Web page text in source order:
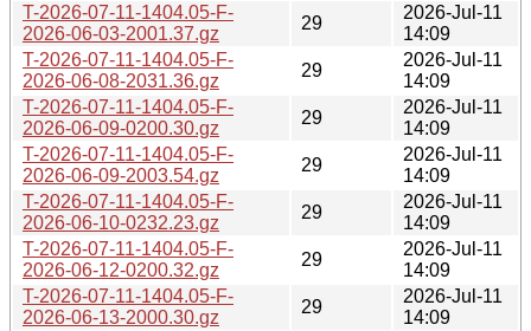
T-2026-07-11-1404.05-F-
2026-06-03-2001.37.gz
29
2026-Jul-11
14:09
T-2026-07-11-1404.05-F-
2026-06-08-2031.36.gz
29
2026-Jul-11
14:09
T-2026-07-11-1404.05-F-
2026-06-09-0200.30.gz
29
2026-Jul-11
14:09
T-2026-07-11-1404.05-F-
2026-06-09-2003.54.gz
29
2026-Jul-11
14:09
T-2026-07-11-1404.05-F-
2026-06-10-0232.23.gz
29
2026-Jul-11
14:09
T-2026-07-11-1404.05-F-
2026-06-12-0200.32.gz
29
2026-Jul-11
14:09
T-2026-07-11-1404.05-F-
2026-06-13-2000.30.gz
29
2026-Jul-11
14:09